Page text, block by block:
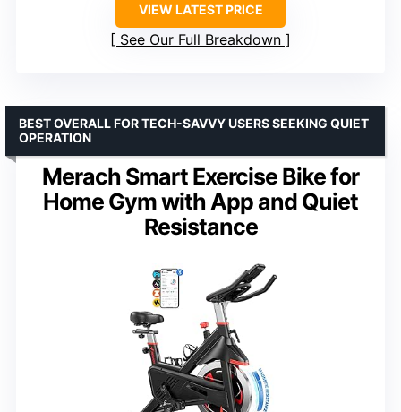
VIEW LATEST PRICE
See Our Full Breakdown
Merach Smart Exercise Bike for
Home Gym with App and Quiet
Resistance
BEST OVERALL FOR TECH-SAVVY USERS SEEKING QUIET
OPERATION